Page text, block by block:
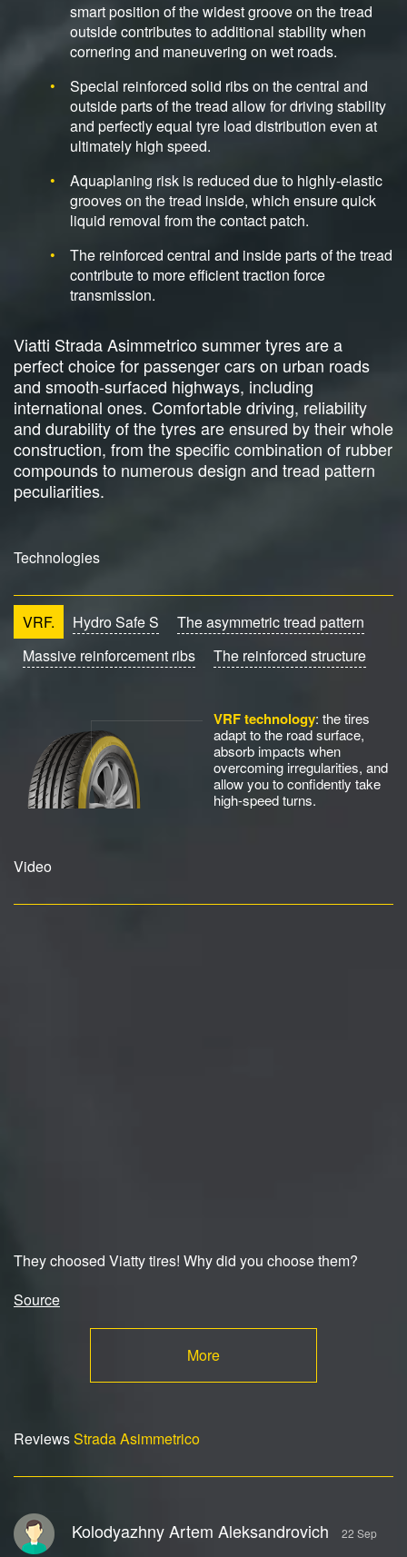
smart position of the widest groove on the tread
outside contributes to additional stability when
cornering and maneuvering on wet roads.
Special reinforced solid ribs on the central and
outside parts of the tread allow for driving stability
and perfectly equal tyre load distribution even at
ultimately high speed.
Aquaplaning risk is reduced due to highly-elastic
grooves on the tread inside, which ensure quick
liquid removal from the contact patch.
The reinforced central and inside parts of the tread
contribute to more efficient traction force
transmission.
Viatti Strada Asimmetrico summer tyres are a
perfect choice for passenger cars on urban roads
and smooth-surfaced highways, including
international ones. Comfortable driving, reliability
and durability of the tyres are ensured by their whole
construction, from the specific combination of rubber
compounds to numerous design and tread pattern
peculiarities.
Technologies
VRF. Hydro Safe S
The asymmetric tread pattern
Massive reinforcement ribs
The reinforced structure
VRF technology: the tires
adapt to the road surface,
absorb impacts when
overcoming irregularities, and
allow you to confidently take
high-speed turns.
Video
They choosed Viatty tires! Why did you choose them?
Source
More
ReviewsStrada Asimmetrico
Kolodyazhny Artem Aleksandrovich 22 Sep